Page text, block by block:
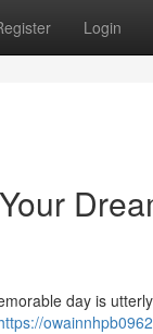
Login
day is